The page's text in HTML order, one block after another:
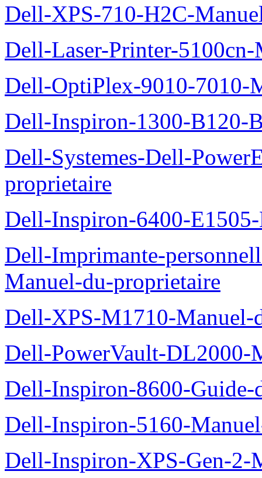
Dell-XPS-710-H2C-
Dell-Laser-Printer-
Dell-OptiPlex-9010-7010-
Dell-Inspiron-1300-B120-
Dell-Systemes-Dell-
proprietaire
Dell-Inspiron-6400-
Dell-Imprimante-
Manuel-du-proprietaire
Dell-XPS-M1710-Manuel-
Dell-PowerVault-DL2000-
Dell-Inspiron-8600-Guide-
Dell-Inspiron-5160-
Dell-Inspiron-XPS-Gen-2-